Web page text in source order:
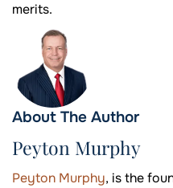
merits.
About The Author
Peyton Murphy
Peyton Murphy, is the